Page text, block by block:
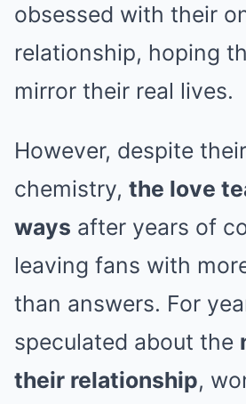
obsessed with their
relationship, hoping
mirror their real lives.
However, despite
chemistry, the love
ways after years of
leaving fans with
than answers. For
speculated about the
their relationship,